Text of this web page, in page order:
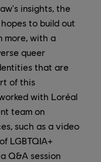
insights, the
to build out
more, with a
queer
that are
of this
with Loréal
team on
such as a video
LGBTQIA+
Q&A session